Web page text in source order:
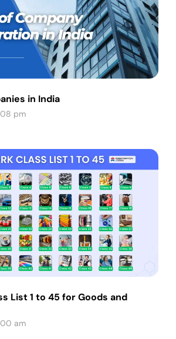
in India
pm
List 1 to 45 for Goods and
am